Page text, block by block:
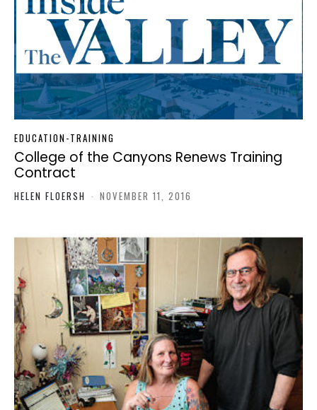
EDUCATION-TRAINING
College of the Canyons Renews Training
Contract
HELEN FLOERSH - NOVEMBER 11, 2016